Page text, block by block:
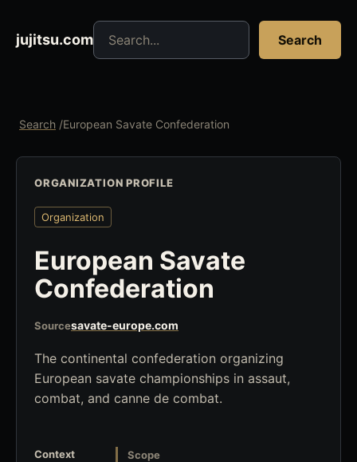
jujitsu.com
Search jujitsu resources
Search
Search /European Savate Confederation
ORGANIZATION PROFILE
Organization
European Savate
Confederation
Sourcesavate-europe.com
The continental confederation organizing
European savate championships in assaut,
combat, and canne de combat.
Context Scope